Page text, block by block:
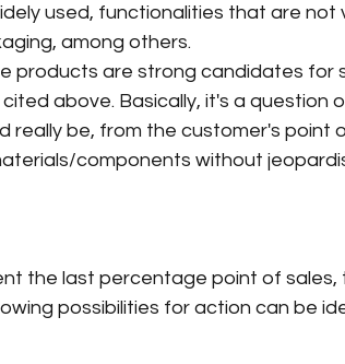
used, functionalities that are not
among others.
products are strong candidates for
above. Basically, it's a question
be, from the customer's point
components without
the last percentage point of
possibilities for action can be